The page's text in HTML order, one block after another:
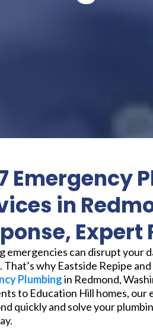
Emergency
in
Expert
emergencies can disrupt
That’s why Eastside Repipe
Plumbingin Redmond,
to Education Hill homes, our
quickly and solve your